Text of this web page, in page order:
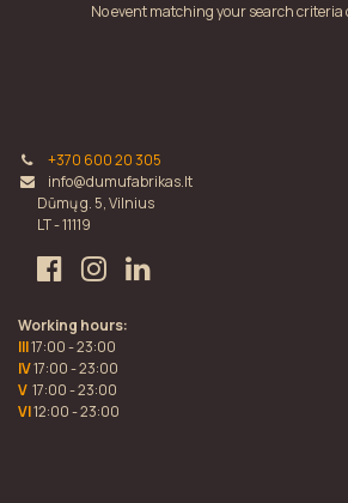
No event matching your search criteria
+370 600 20 305
info@dumufabrikas.lt
Dūmų g. 5, Vilnius
LT - 11119
Working hours:
III17:00 - 23:00
IV17:00 - 23:00
V 17:00 - 23:00
VI12:00 - 23:00